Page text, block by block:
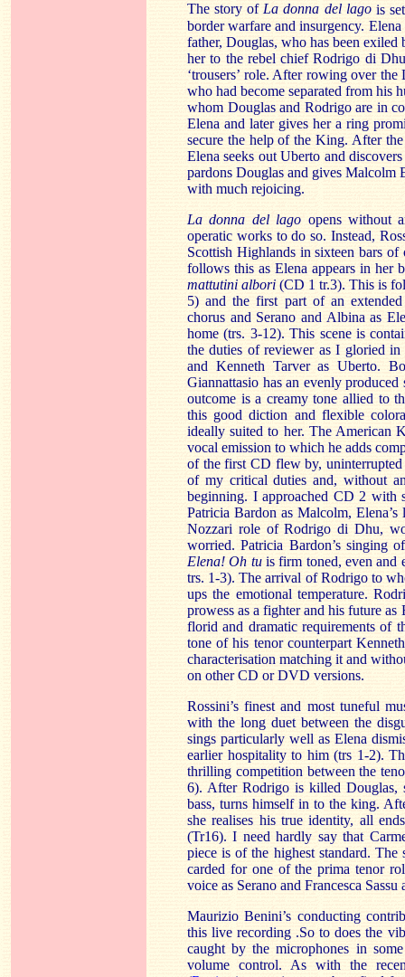
The story ofLa donna dellago is
border warfare and insurgency.
father, Douglas, who has been
her to the rebel chief Rodrigo di
‘trousers’ role. After rowing over
who had become separated from his
whom Douglas and Rodrigo are in
Elena and later gives her a ring
secure the help of the King. After
Elena seeks out Uberto and
pardons Douglas and gives Malcolm
with much rejoicing.
La donna dellago opens without
operatic works to do so. Instead,
Scottish Highlands in sixteen bars
follows this as Elena appears in her
mattutini albori (CD 1 tr.3). This is
5) and the first part of an
chorus and Serano and Albina as
home (trs. 3-12). This scene is
the duties of reviewer as I gloried in
and Kenneth Tarver as Uberto.
Giannattasio has an evenly
outcome is a creamy tone allied to
this good diction and flexible
ideally suited to her. The American
vocal emission to which he adds
of the first CD flew by,
of my critical duties and, without
beginning. I approached CD 2 with
Patricia Bardon as Malcolm,
Nozzari role of Rodrigo di Dhu,
worried. Patricia Bardon’s singing
Elena! Oh tuis firm toned, even and
trs. 1-3). The arrival of Rodrigo to
ups the emotional temperature.
prowess as a fighter and his future as
florid and dramatic requirements of
tone of his tenor counterpart
characterisation matching it and
on other CD or DVD versions.
Rossini’s finest and most tuneful
with the long duet between the
sings particularly well as Elena
earlier hospitality to him (trs 1-2).
thrilling competition between the
6). After Rodrigo is killed Douglas,
bass, turns himself in to the king.
she realises his true identity, all
(Tr16). I need hardly say that
piece is of the highest standard.
carded for one of the prima tenor
voice as Serano and Francesca
Maurizio Benini’s conducting
this live recording .So to does the
caught by the microphones in
volume control. As with the